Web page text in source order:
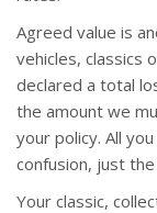
Agreed value is
vehicles, classics
declared a total
the amount we
your policy. All
confusion, just the
Your classic,